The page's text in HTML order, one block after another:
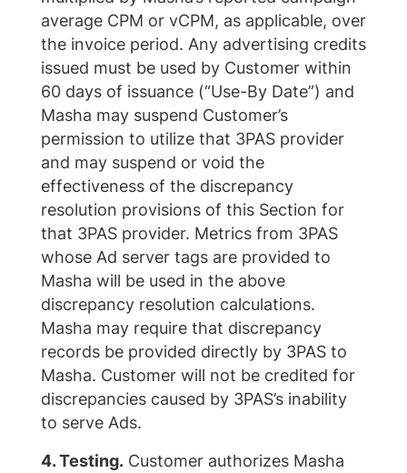
average CPM or vCPM, as applicable, over
the invoice period. Any advertising credits
issued must be used by Customer within
60 days of issuance (“Use-By Date”) and
Masha may suspend Customer’s
permission to utilize that 3PAS provider
and may suspend or void the
effectiveness of the discrepancy
resolution provisions of this Section for
that 3PAS provider. Metrics from 3PAS
whose Ad server tags are provided to
Masha will be used in the above
discrepancy resolution calculations.
Masha may require that discrepancy
records be provided directly by 3PAS to
Masha. Customer will not be credited for
discrepancies caused by 3PAS’s inability
to serve Ads.
4. Testing.Customer authorizes Masha